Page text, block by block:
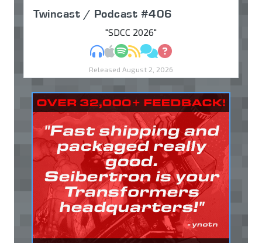
Twincast / Podcast #406
"SDCC 2026"
MP3Apple Podcasts
Spotify
RSSDiscuss
Ask
Released August 2, 2026